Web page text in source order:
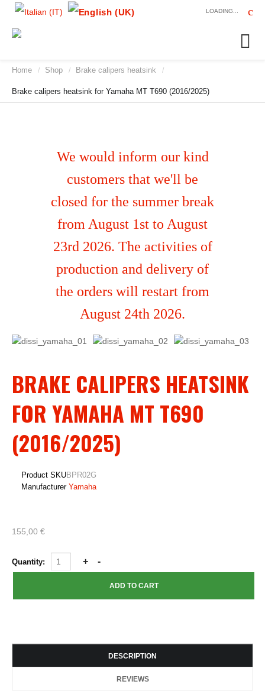
LOADING...
Home / Shop / Brake calipers heatsink /
Brake calipers heatsink for Yamaha MT T690 (2016/2025)
We would inform our kind
customers that we'll be
closed for the summer break
from August 1st to August
23rd 2026. The activities of
production and delivery of
the orders will restart from
August 24th 2026.
BRAKE CALIPERS HEATSINK
FOR YAMAHA MT T690
(2016/2025)
Product SKUBPR02G
Manufacturer Yamaha
155,00 €
Quantity:
DESCRIPTION
REVIEWS